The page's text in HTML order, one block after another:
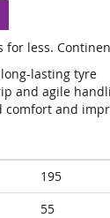
for less.
lasting tyre
and agile
comfort and
195
55